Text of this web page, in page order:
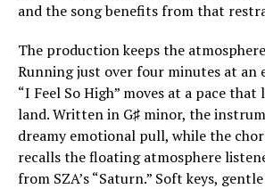
and the song benefits from that
The production keeps the
Running just over four minutes at an
“I Feel So High” moves at a pace that
land. Written in G♯ minor, the
dreamy emotional pull, while the
recalls the floating atmosphere
from SZA’s “Saturn.” Soft keys,